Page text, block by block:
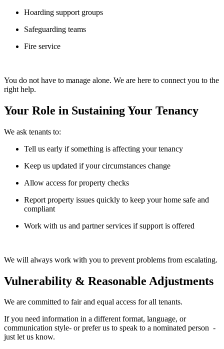
Hoarding support groups
Safeguarding teams
Fire service
You do not have to manage alone. We are here to connect you to the
right help.
Your Role in Sustaining Your Tenancy
We ask tenants to:
Tell us early if something is affecting your tenancy
Keep us updated if your circumstances change
Allow access for property checks
Report property issues quickly to keep your home safe and
compliant
Work with us and partner services if support is offered
We will always work with you to prevent problems from escalating.
Vulnerability & Reasonable Adjustments
We are committed to fair and equal access for all tenants.
If you need information in a different format, language, or
communication style- or prefer us to speak to a nominated person -
just let us know.